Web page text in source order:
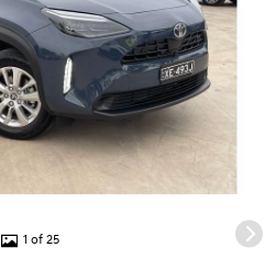
1 of 25